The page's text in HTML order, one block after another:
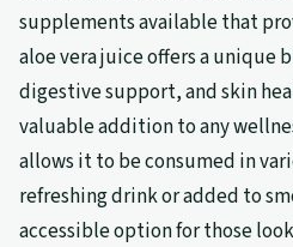
supplements available that
aloe vera juice offers a unique
digestive support, and skin
valuable addition to any
allows it to be consumed in
refreshing drink or added to
accessible option for those